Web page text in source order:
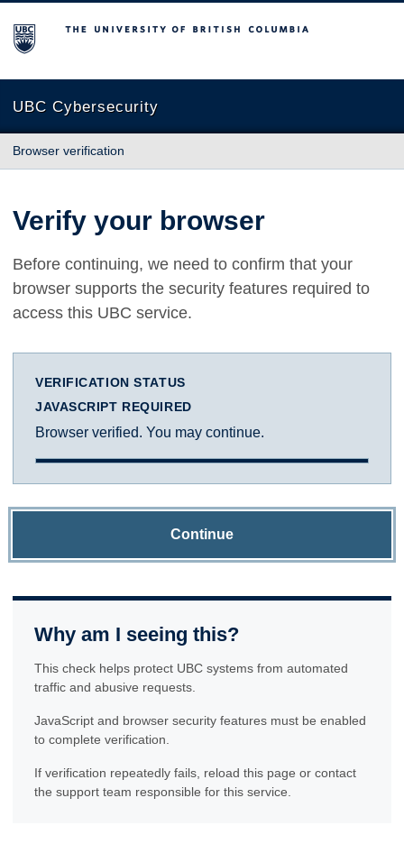
The University of British Columbia
UBC Cybersecurity
Browser verification
Verify your browser
Before continuing, we need to confirm that your
browser supports the security features required to
access this UBC service.
VERIFICATION STATUS
JAVASCRIPT REQUIRED
Browser verified. You may continue.
Continue
Why am I seeing this?
This check helps protect UBC systems from automated
traffic and abusive requests.
JavaScript and browser security features must be enabled
to complete verification.
If verification repeatedly fails, reload this page or contact
the support team responsible for this service.